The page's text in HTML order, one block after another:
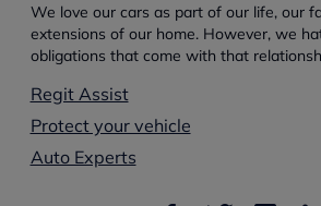
We love our cars as part of our life, our
extensions of our home. However, we
obligations that come with that
Regit Assist
Protect your vehicle
Auto Experts